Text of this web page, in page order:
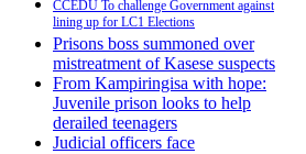
CCEDU To challenge Government against
lining up for LC1 Elections
Prisons boss summoned over
mistreatment of Kasese suspects
From Kampiringisa with hope:
Juvenile prison looks to help
derailed teenagers
Judicial officers face